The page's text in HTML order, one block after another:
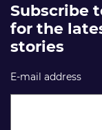
Subscribe
for the
stories
E-mail address